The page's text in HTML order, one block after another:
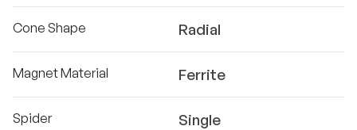
Cone Shape Radial
Magnet Material Ferrite
Spider Single